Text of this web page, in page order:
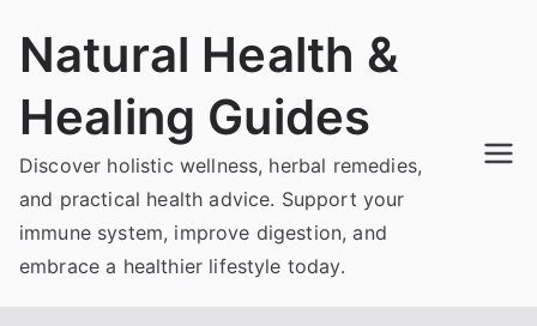
Natural Health &
Healing Guides
Discover holistic wellness, herbal remedies,
and practical health advice. Support your
immune system, improve digestion, and
embrace a healthier lifestyle today.